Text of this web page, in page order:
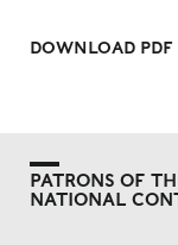
DOWNLOAD PDF
PATRONS OF
NATIONAL